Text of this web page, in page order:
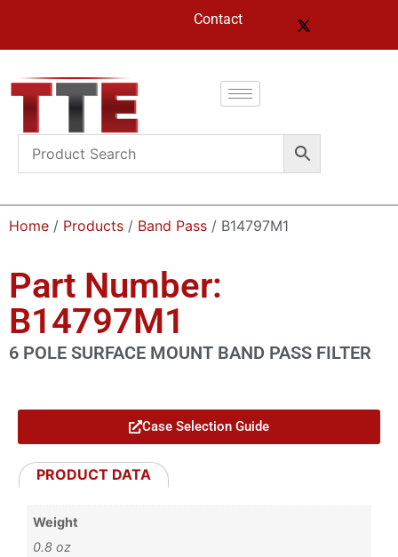
Contact
Home / Products / Band Pass / B14797M1
Part Number:
B14797M1
6 POLE SURFACE MOUNT BAND PASS FILTER
Case Selection Guide
PRODUCT DATA
Weight
0.8 oz